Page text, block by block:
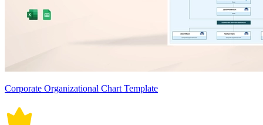
Corporate Organizational Chart Template